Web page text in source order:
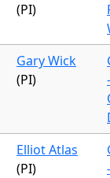
(PI)
Gary Wick
(PI)
Elliot Atlas
(PI)